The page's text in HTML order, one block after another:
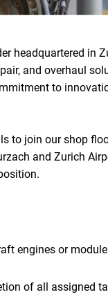
headquartered in
and overhaul
to
to join our shop
and Zurich
engines or
of all assigned